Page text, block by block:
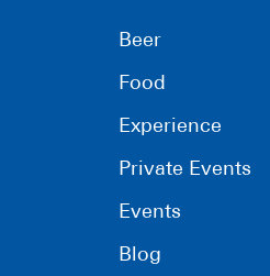
Beer
Food
Experience
Private Events
Events
Blog